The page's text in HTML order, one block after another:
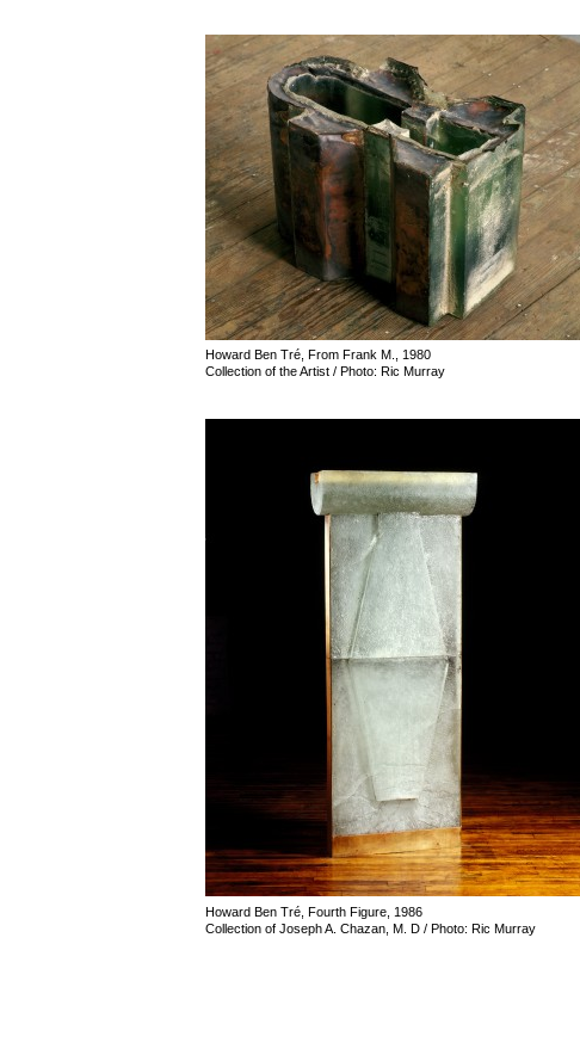
Howard Ben Tré, From Frank M., 1980
Collection of the Artist / Photo: Ric Murray
Howard Ben Tré, Fourth Figure, 1986
Collection of Joseph A. Chazan, M. D / Photo: Ric Murray